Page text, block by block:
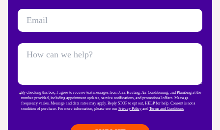
By checking this box, I agree to receive text messages from Jazz Heating, Air Conditioning, and Plumbing at the
number provided, including appointment updates, service notifications, and promotional offers. Message
frequency varies. Message and data rates may apply. Reply STOP to opt out, HELP for help. Consent is not a
condition of purchase. For more information, please see our Privacy Policyand Terms and Conditions